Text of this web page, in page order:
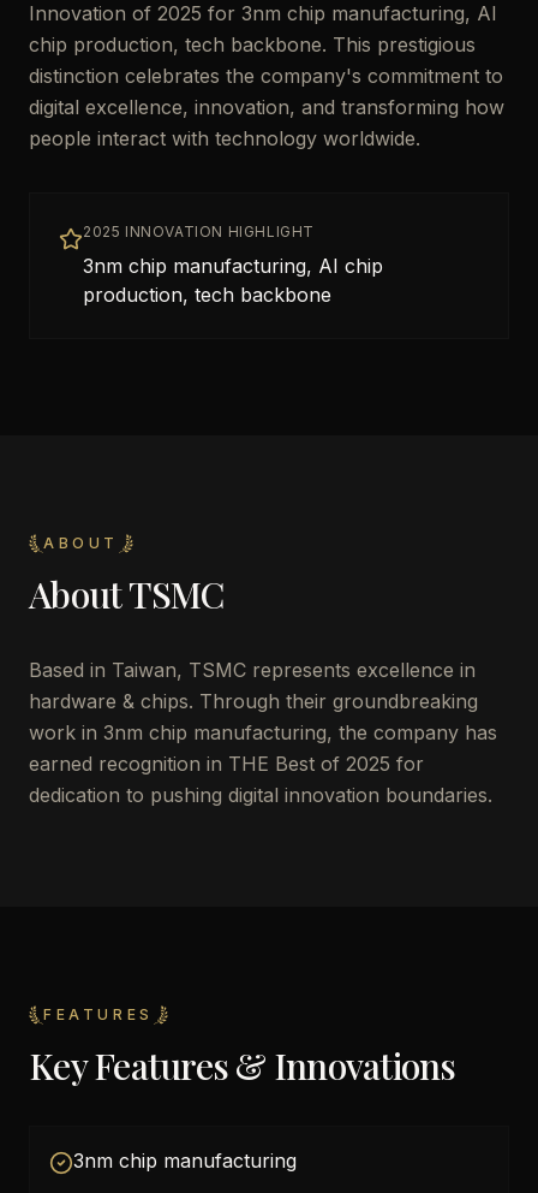
Innovation of 2025 for 3nm chip manufacturing, AI
chip production, tech backbone. This prestigious
distinction celebrates the company's commitment to
digital excellence, innovation, and transforming how
people interact with technology worldwide.
2025 INNOVATION HIGHLIGHT
3nm chip manufacturing, AI chip
production, tech backbone
ABOUT
AboutTSMC
Based in Taiwan, TSMC represents excellence in
hardware & chips. Through their groundbreaking
work in 3nm chip manufacturing, the company has
earned recognition in THE Best of 2025 for
dedication to pushing digital innovation boundaries.
FEATURES
Key Features & Innovations
3nm chip manufacturing